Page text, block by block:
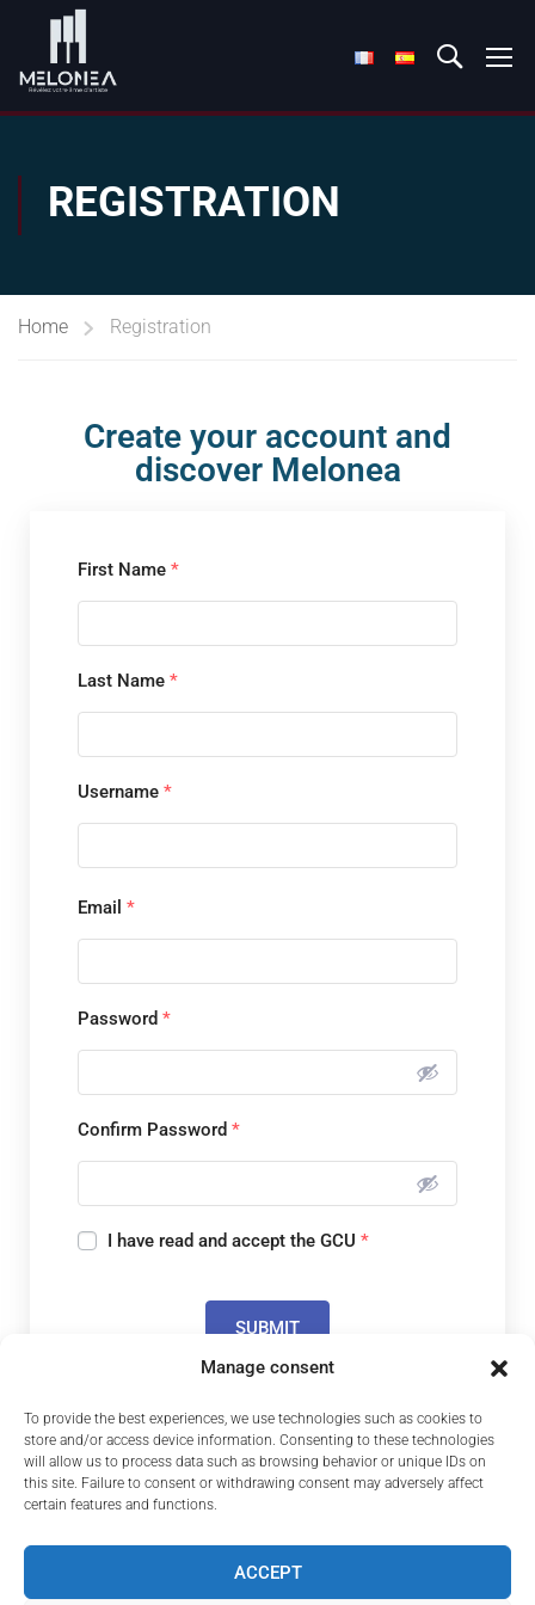
Manage consent
To provide the best experiences, we use technologies such as cookies to
store and/or access device information. Consenting to these technologies
will allow us to process data such as browsing behavior or unique IDs on
this site. Failure to consent or withdrawing consent may adversely affect
certain features and functions.
ACCEPT
REGISTRATION
Home Registration
Create your account and
discover Melonea
First Name *
Last Name *
Username *
Email *
Password *
Confirm Password *
I have read and accept the GCU *
SUBMIT
Do you already have an account?